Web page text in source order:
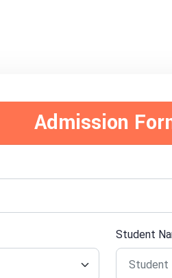
Admission
Student